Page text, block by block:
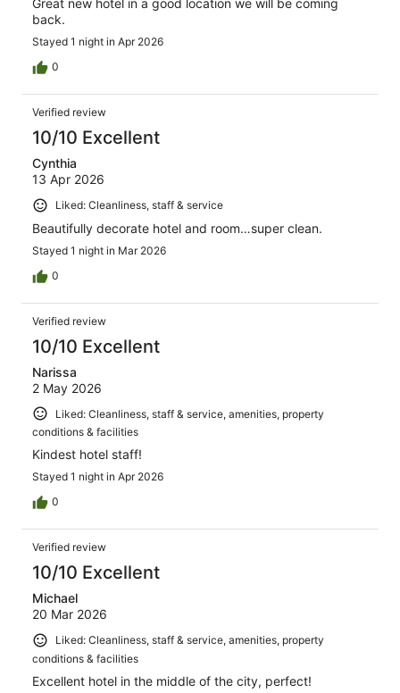
Great new hotel in a good location we will be coming
back.
Stayed 1 night in Apr 2026
0
Verified review
10/10 Excellent
Cynthia
13 Apr 2026
Liked: Cleanliness, staff & service
Beautifully decorate hotel and room…super clean.
Stayed 1 night in Mar 2026
0
Verified review
10/10 Excellent
Narissa
2 May 2026
Liked: Cleanliness, staff & service, amenities, property
conditions & facilities
Kindest hotel staff!
Stayed 1 night in Apr 2026
0
Verified review
10/10 Excellent
Michael
20 Mar 2026
Liked: Cleanliness, staff & service, amenities, property
conditions & facilities
Excellent hotel in the middle of the city, perfect!